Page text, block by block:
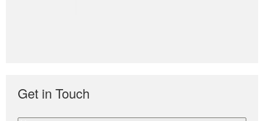
Get in Touch